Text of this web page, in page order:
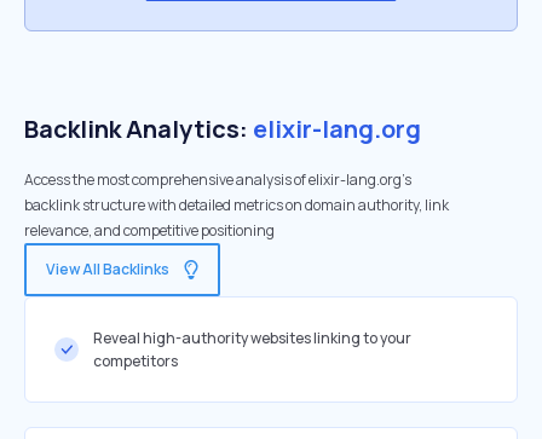
Backlink Analytics: elixir-lang.org
Access the most comprehensive analysis of elixir-lang.org's
backlink structure with detailed metrics on domain authority, link
relevance, and competitive positioning
View All Backlinks
Reveal high-authority websites linking to your
competitors